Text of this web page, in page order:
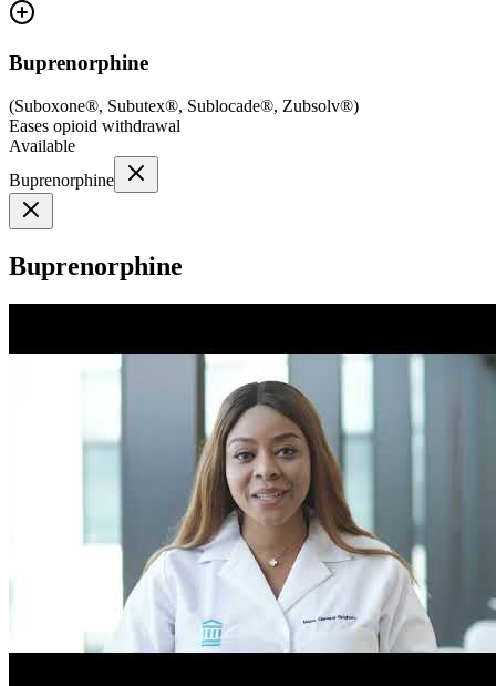
Buprenorphine
(Suboxone®, Subutex®, Sublocade®, Zubsolv®)
Eases opioid withdrawal
Available
Buprenorphine
Buprenorphine